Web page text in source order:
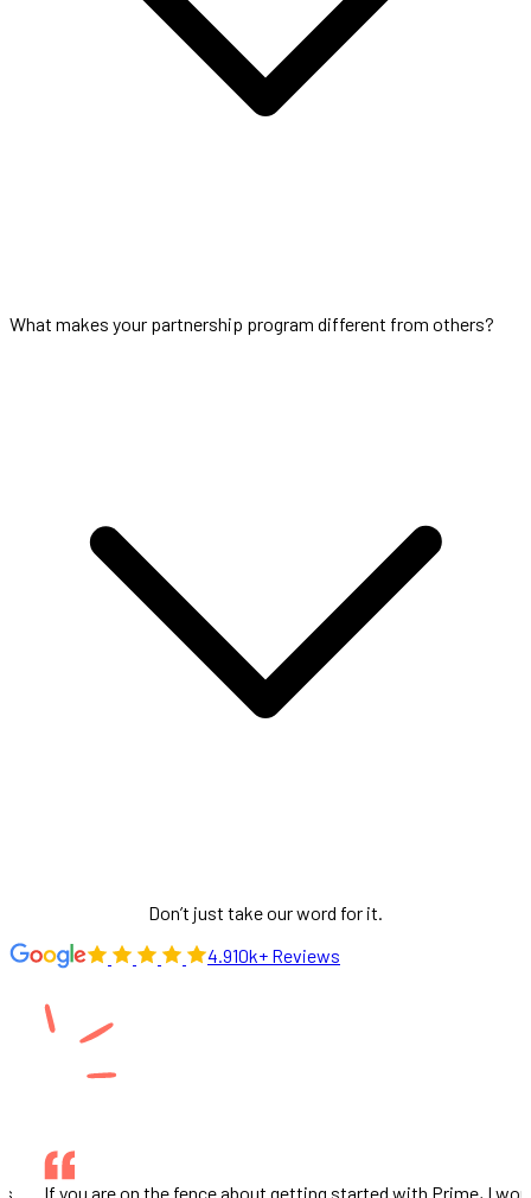
What makes your partnership program different from others?
Don’t just take our word for it.
4.910k+ Reviews
This company and the partnership we have with them is